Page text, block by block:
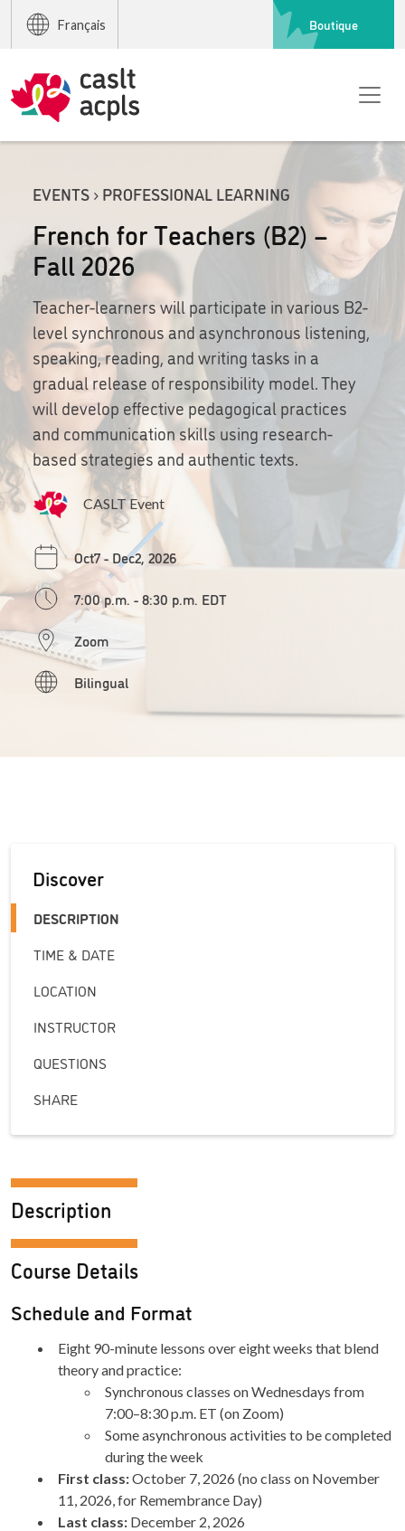
Français Boutique
EVENTS › PROFESSIONAL LEARNING
French for Teachers (B2) –
Fall 2026
Teacher-learners will participate in various B2-
level synchronous and asynchronous listening,
speaking, reading, and writing tasks in a
gradual release of responsibility model. They
will develop effective pedagogical practices
and communication skills using research-
based strategies and authentic texts.
CASLT Event
Oct7 - Dec2, 2026
7:00 p.m. - 8:30 p.m. EDT
Zoom
Bilingual
Discover
DESCRIPTION
TIME & DATE
LOCATION
INSTRUCTOR
QUESTIONS
SHARE
Description
Course Details
Schedule and Format
Eight 90-minute lessons over eight weeks that blend
theory and practice:
Synchronous classes on Wednesdays from
7:00–8:30 p.m. ET (on Zoom)
Some asynchronous activities to be completed
during the week
First class:October 7, 2026 (no class on November
11, 2026, for Remembrance Day)
Last class: December 2, 2026